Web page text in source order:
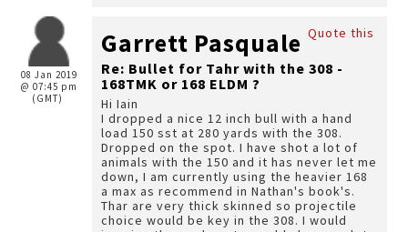
08 Jan 2019
@ 07:45 pm
(GMT)
Quote this
Garrett Pasquale
Re: Bullet for Tahr with the 308 -
168TMK or 168 ELDM ?
Hi Iain
I dropped a nice 12 inch bull with a hand
load 150 sst at 280 yards with the 308.
Dropped on the spot. I have shot a lot of
animals with the 150 and it has never let me
down, I am currently using the heavier 168
a max as recommend in Nathan's book's.
Thar are very thick skinned so projectile
choice would be key in the 308. I would